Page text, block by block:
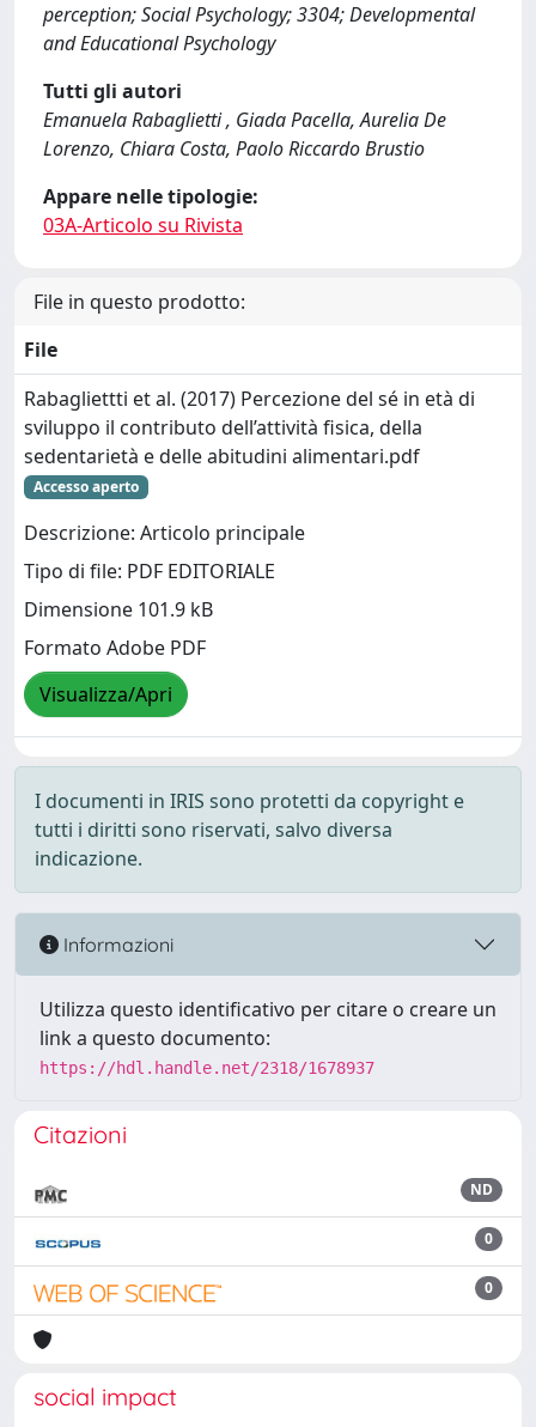
perception; Social Psychology; 3304; Developmental
and Educational Psychology
Tutti gli autori
Emanuela Rabaglietti , Giada Pacella, Aurelia De
Lorenzo, Chiara Costa, Paolo Riccardo Brustio
Appare nelle tipologie:
03A-Articolo su Rivista
File in questo prodotto:
File
Rabagliettti et al. (2017) Percezione del sé in età di
sviluppo il contributo dell’attività fisica, della
sedentarietà e delle abitudini alimentari.pdf
Accesso aperto
Descrizione: Articolo principale
Tipo di file: PDF EDITORIALE
Dimensione 101.9 kB
Formato Adobe PDF
Visualizza/Apri
I documenti in IRIS sono protetti da copyright e
tutti i diritti sono riservati, salvo diversa
indicazione.
Informazioni
Utilizza questo identificativo per citare o creare un
link a questo documento:
https://hdl.handle.net/2318/1678937
Citazioni
ND
0
0
social impact